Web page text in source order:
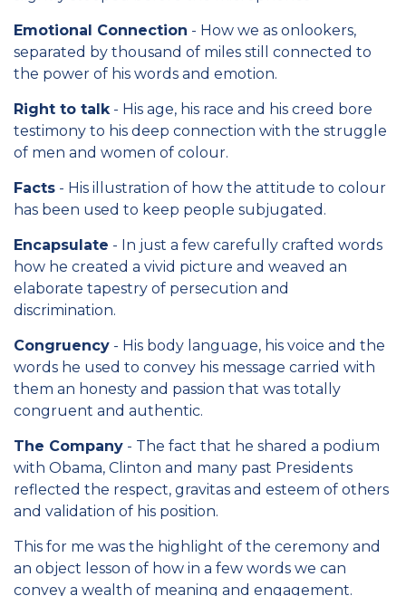
Emotional Connection - How we as onlookers,
separated by thousand of miles still connected to
the power of his words and emotion.
Right to talk- His age, his race and his creed bore
testimony to his deep connection with the struggle
of men and women of colour.
Facts - His illustration of how the attitude to colour
has been used to keep people subjugated.
Encapsulate - In just a few carefully crafted words
how he created a vivid picture and weaved an
elaborate tapestry of persecution and
discrimination.
Congruency - His body language, his voice and the
words he used to convey his message carried with
them an honesty and passion that was totally
congruent and authentic.
The Company - The fact that he shared a podium
with Obama, Clinton and many past Presidents
reflected the respect, gravitas and esteem of others
and validation of his position.
This for me was the highlight of the ceremony and
an object lesson of how in a few words we can
convey a wealth of meaning and engagement.